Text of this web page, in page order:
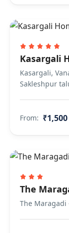
Kasargali
Kasargali,
Sakleshpur
From: ₹1,500
The
The Maragadi